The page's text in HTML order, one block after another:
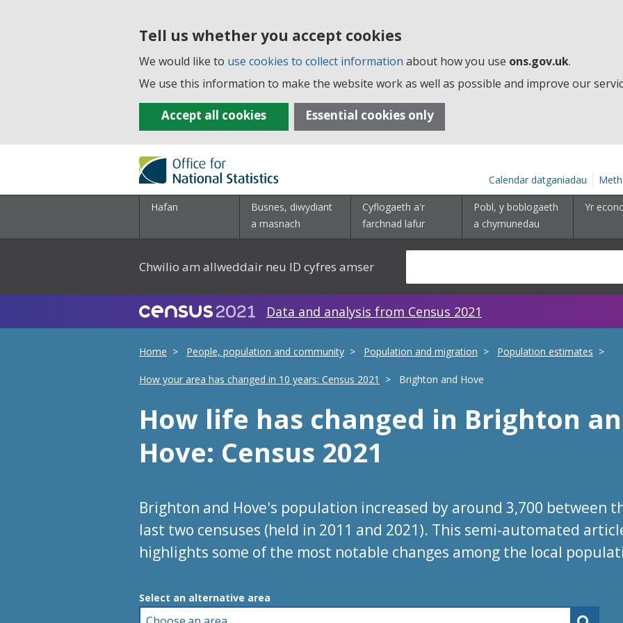
Tell us whether you accept cookies
We would like to use cookies to collect information about how you use ons.gov.uk.
We use this information to make the website work as well as possible and improve our
Accept all cookies Essential cookies only
Calendar datganiadau
Hafan
Busnes, diwydiant
a masnach
Cyflogaeth a'r
farchnad lafur
Pobl, y boblogaeth
a chymunedau
Yr
Chwilio am allweddair neu ID cyfres amser
Data and analysis from Census 2021
Home People, population and community Population and migration Population estimates
How your area has changed in 10 years: Census 2021 Brighton and Hove
How life has changed in Brighton
Hove: Census 2021
Brighton and Hove's population increased by around 3,700 between
last two censuses (held in 2011 and 2021). This semi-automated
highlights some of the most notable changes among the local
Choose an area
Select an alternative area